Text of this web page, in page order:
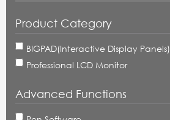
Product Category
BIGPAD(Interactive Display Panels)
Professional LCD Monitor
Advanced Functions